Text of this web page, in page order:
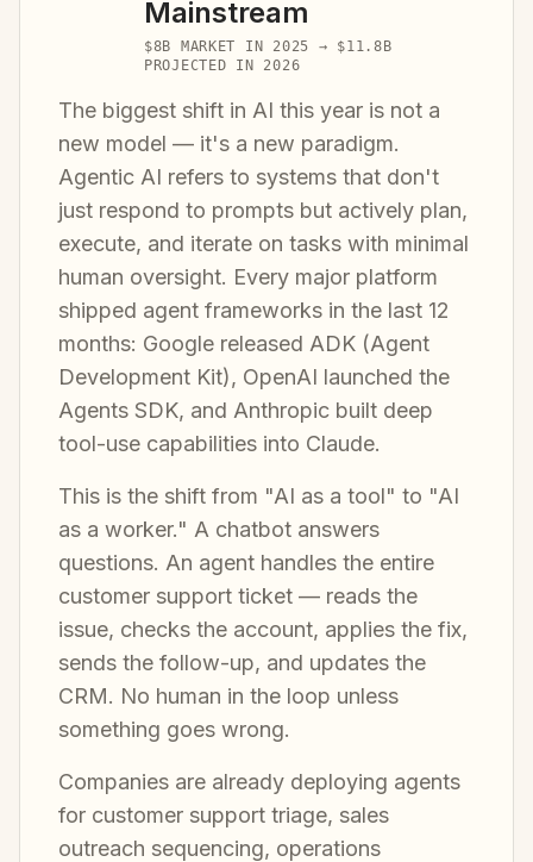
Mainstream
$8B MARKET IN 2025 → $11.8B
PROJECTED IN 2026
The biggest shift in AI this year is not a
new model — it's a new paradigm.
Agentic AI refers to systems that don't
just respond to prompts but actively plan,
execute, and iterate on tasks with minimal
human oversight. Every major platform
shipped agent frameworks in the last 12
months: Google released ADK (Agent
Development Kit), OpenAI launched the
Agents SDK, and Anthropic built deep
tool-use capabilities into Claude.
This is the shift from "AI as a tool" to "AI
as a worker." A chatbot answers
questions. An agent handles the entire
customer support ticket — reads the
issue, checks the account, applies the fix,
sends the follow-up, and updates the
CRM. No human in the loop unless
something goes wrong.
Companies are already deploying agents
for customer support triage, sales
outreach sequencing, operations